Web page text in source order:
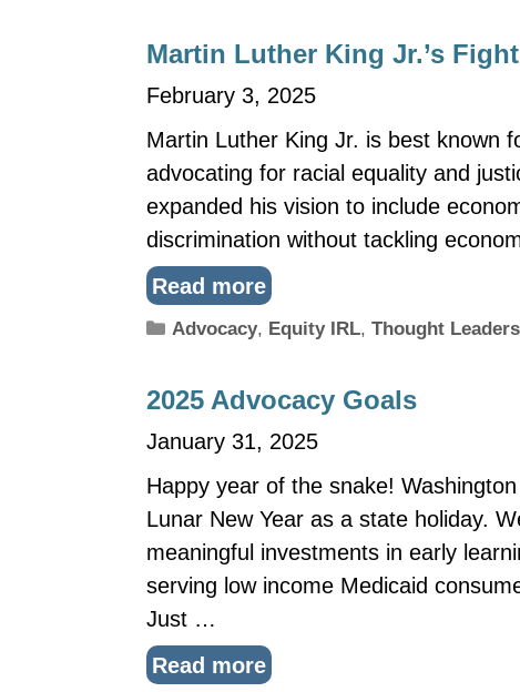
Martin Luther King Jr.’s
February 3, 2025
Martin Luther King Jr. is best known
advocating for racial equality and
expanded his vision to include
discrimination without tackling
Read more
Categories
Advocacy, Equity IRL,Thought
2025 Advocacy Goals
January 31, 2025
Happy year of the snake!
Lunar New Year as a state holiday.
meaningful investments in early
serving low income Medicaid
Just …
Read more